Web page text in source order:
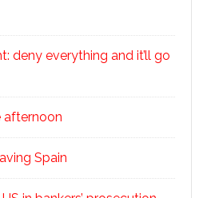
deny everything and it’ll go
afternoon
Spain